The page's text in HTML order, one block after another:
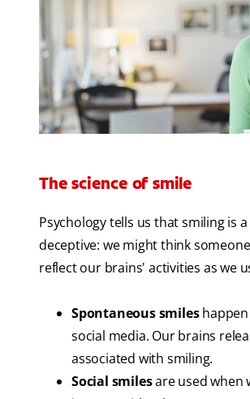
The science of smile
Psychology tells us that smiling is
deceptive: we might think
reflect our brains' activities as we
Spontaneous smileshappen
social media. Our brains
associated with smiling.
Social smilesare used when